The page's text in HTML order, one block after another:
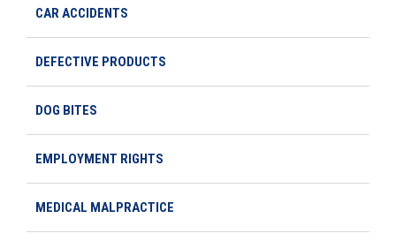
CAR ACCIDENTS
DEFECTIVE PRODUCTS
DOG BITES
EMPLOYMENT RIGHTS
MEDICAL MALPRACTICE